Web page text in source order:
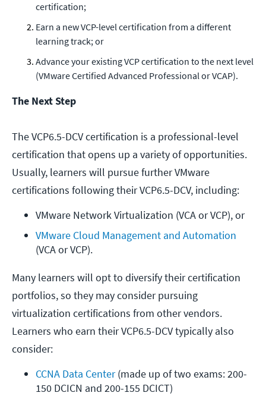
certification;
Earn a new VCP-level certification from a different
learning track; or
Advance your existing VCP certification to the next level
(VMware Certified Advanced Professional or VCAP).
The Next Step
The VCP6.5-DCV certification is a professional-level
certification that opens up a variety of opportunities.
Usually, learners will pursue further VMware
certifications following their VCP6.5-DCV, including:
VMware Network Virtualization (VCA or VCP), or
VMware Cloud Management and Automation
(VCA or VCP).
Many learners will opt to diversify their certification
portfolios, so they may consider pursuing
virtualization certifications from other vendors.
Learners who earn their VCP6.5-DCV typically also
consider:
CCNA Data Center (made up of two exams: 200-
150 DCICN and 200-155 DCICT)